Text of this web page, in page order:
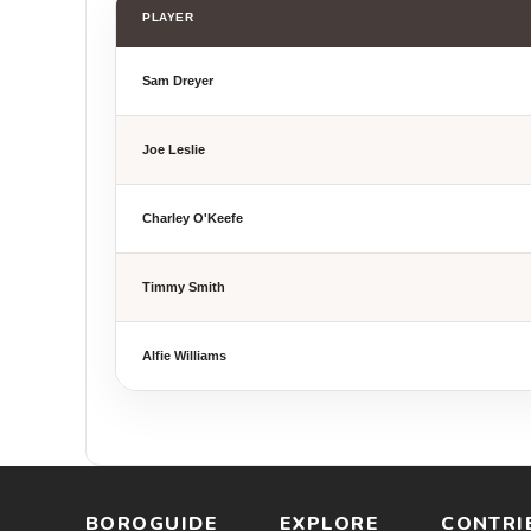
PLAYER
Sam Dreyer
Joe Leslie
Charley O'Keefe
Timmy Smith
Alfie Williams
BOROGUIDE EXPLORE